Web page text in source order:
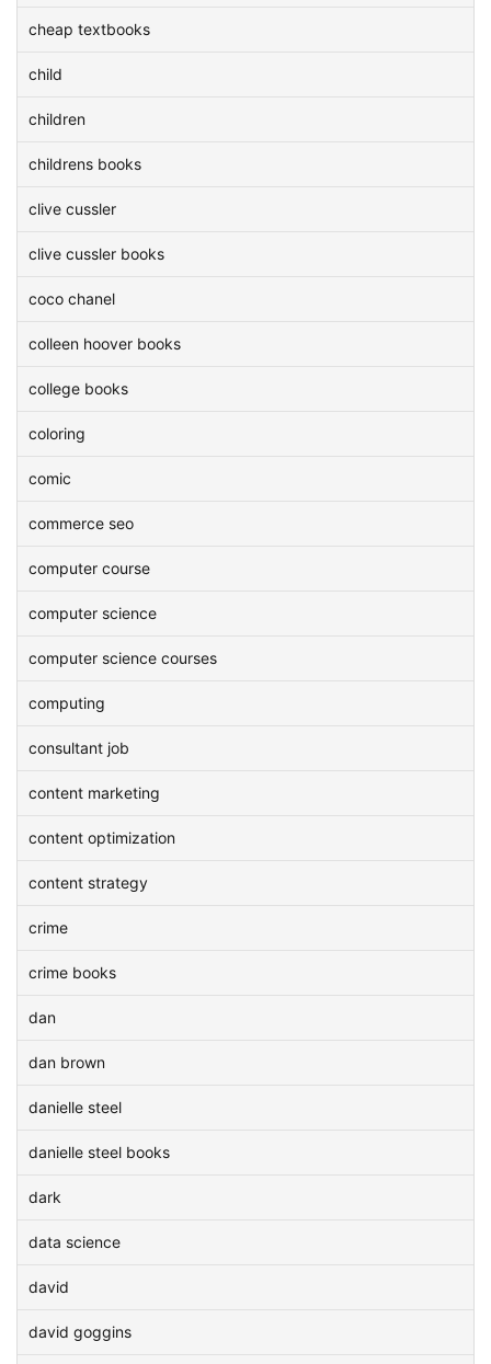
cheap textbooks
child
children
childrens books
clive cussler
clive cussler books
coco chanel
colleen hoover books
college books
coloring
comic
commerce seo
computer course
computer science
computer science courses
computing
consultant job
content marketing
content optimization
content strategy
crime
crime books
dan
dan brown
danielle steel
danielle steel books
dark
data science
david
david goggins